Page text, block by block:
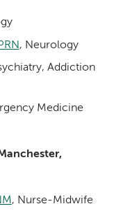
, Neurology
Addiction
Medicine
, Nurse-Midwife